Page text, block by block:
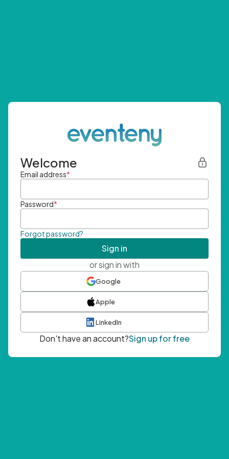
Welcome
Email address*
Password*
Forgot password?
Sign in
or sign in with
Google
Apple
LinkedIn
Don't have an account?Sign up for free